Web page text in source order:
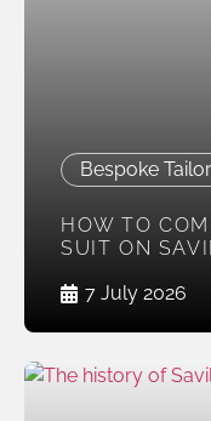
Bespoke
HOW TO
SUIT ON
7 July 2026